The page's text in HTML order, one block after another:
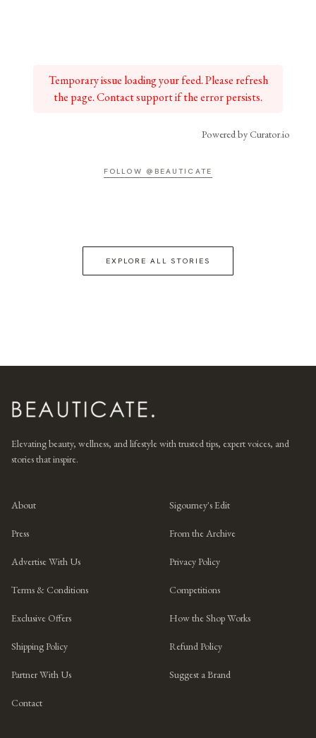
Temporary issue loading your feed. Please refresh
the page. Contact support if the error persists.
Powered by Curator.io
FOLLOW @BEAUTICATE
EXPLORE ALL STORIES
Elevating beauty, wellness, and lifestyle with trusted tips, expert voices, and
stories that inspire.
About Sigourney's Edit
Press From the Archive
Advertise With Us Privacy Policy
Terms & Conditions Competitions
Exclusive Offers How the Shop Works
Shipping Policy Refund Policy
Partner With Us Suggest a Brand
Contact